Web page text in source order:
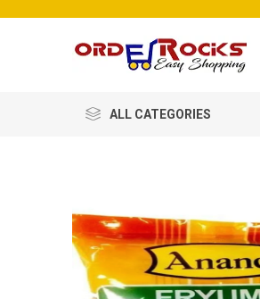
ALL CATEGORIES